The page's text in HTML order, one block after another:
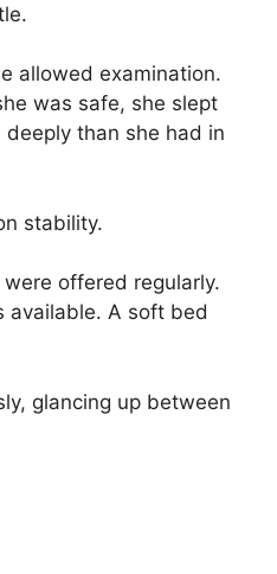
allowed examination.
was safe, she slept
than she had in
stability.
offered regularly.
available. A soft bed
glancing up between